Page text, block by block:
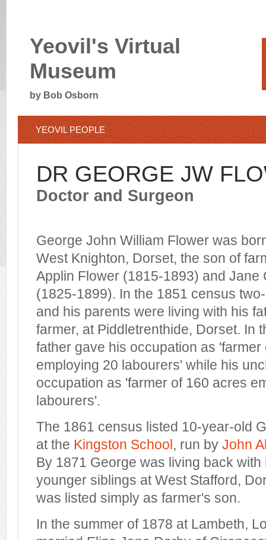
Yeovil's Virtual
Museum
by Bob Osborn
YEOVIL PEOPLE
DR GEORGE JW
Doctor and Surgeon
George John William Flower was
West Knighton, Dorset, the son of
Applin Flower (1815-1893) and Jane
(1825-1899). In the 1851 census
and his parents were living with his
farmer, at Piddletrenthide, Dorset. In
father gave his occupation as 'farmer
employing 20 labourers' while his
occupation as 'farmer of 160 acres
labourers'.
The 1861 census listed 10-year-old
at the Kingston School, run by John
By 1871 George was living back
younger siblings at West Stafford,
was listed simply as farmer's son.
In the summer of 1878 at Lambeth,